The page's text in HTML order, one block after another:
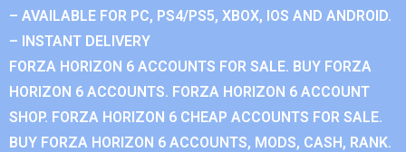
– AVAILABLE FOR PC, PS4/PS5, XBOX, IOS AND ANDROID.
– INSTANT DELIVERY
FORZA HORIZON 6 ACCOUNTS FOR SALE. BUY FORZA
HORIZON 6 ACCOUNTS. FORZA HORIZON 6 ACCOUNT
SHOP. FORZA HORIZON 6 CHEAP ACCOUNTS FOR SALE.
BUY FORZA HORIZON 6 ACCOUNTS, MODS, CASH, RANK.